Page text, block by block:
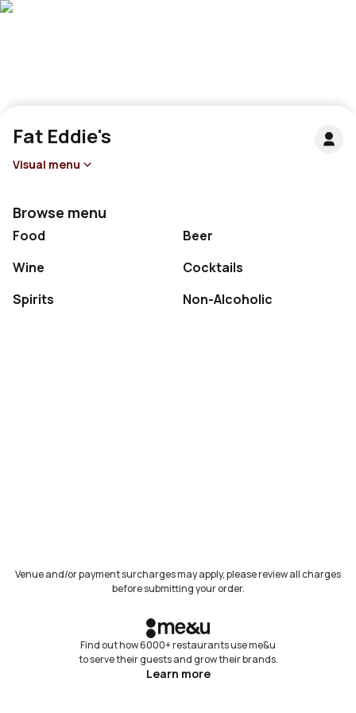
Fat Eddie's
Visual menu
Browse menu
Food
Beer
Wine
Cocktails
Spirits
Non-Alcoholic
Venue and/or payment surcharges may apply, please review all charges
before submitting your order.
Find out how 6000+ restaurants use me&u
to serve their guests and grow their brands.
Learn more